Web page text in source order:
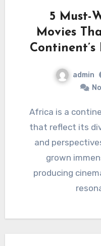
5 Must-
Movies
admin
Africa is a continent bursting with stories
that reflect its
and
grown
producing